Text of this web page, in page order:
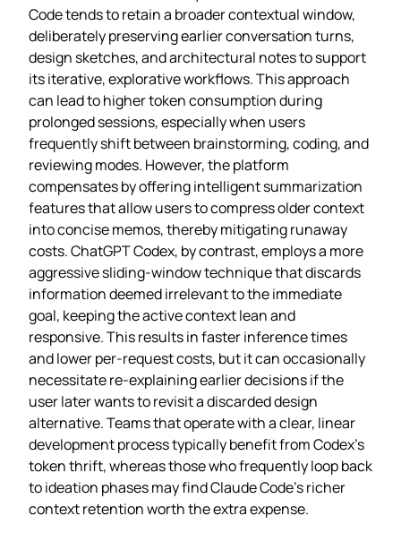
Code tends to retain a broader contextual window,
deliberately preserving earlier conversation turns,
design sketches, and architectural notes to support
its iterative, explorative workflows. This approach
can lead to higher token consumption during
prolonged sessions, especially when users
frequently shift between brainstorming, coding, and
reviewing modes. However, the platform
compensates by offering intelligent summarization
features that allow users to compress older context
into concise memos, thereby mitigating runaway
costs. ChatGPT Codex, by contrast, employs a more
aggressive sliding‑window technique that discards
information deemed irrelevant to the immediate
goal, keeping the active context lean and
responsive. This results in faster inference times
and lower per‑request costs, but it can occasionally
necessitate re‑explaining earlier decisions if the
user later wants to revisit a discarded design
alternative. Teams that operate with a clear, linear
development process typically benefit from Codex’s
token thrift, whereas those who frequently loop back
to ideation phases may find Claude Code’s richer
context retention worth the extra expense.